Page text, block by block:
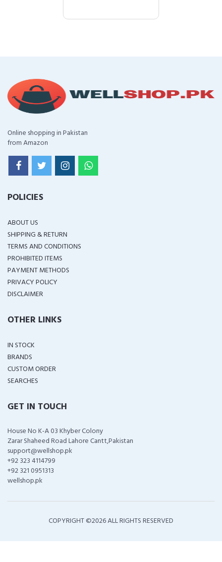
Online shopping in Pakistan
from Amazon
POLICIES
ABOUT US
SHIPPING & RETURN
TERMS AND CONDITIONS
PROHIBITED ITEMS
PAYMENT METHODS
PRIVACY POLICY
DISCLAIMER
OTHER LINKS
IN STOCK
BRANDS
CUSTOM ORDER
SEARCHES
GET IN TOUCH
House No K-A 03 Khyber Colony
Zarar Shaheed Road Lahore Cantt,Pakistan
support@wellshop.pk
+92 323 4114799
+92 321 0951313
wellshop.pk
COPYRIGHT ©2026 ALL RIGHTS RESERVED